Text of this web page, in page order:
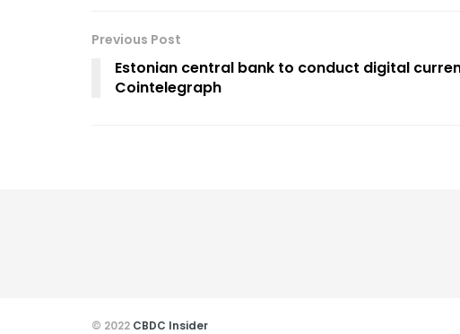
Previous Post
Estonian central bank to conduct digital
Cointelegraph
© 2022 CBDC Insider